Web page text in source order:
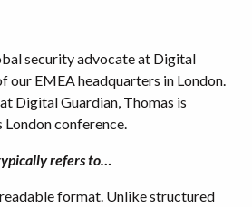
security advocate at Digital
our EMEA headquarters in London.
Digital Guardian, Thomas is
conference.
refers to…
format. Unlike structured